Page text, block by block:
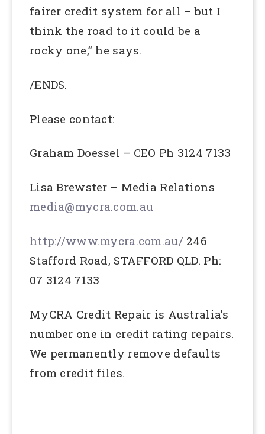
fairer credit system for all – but I
think the road to it could be a
rocky one,” he says.
/ENDS.
Please contact:
Graham Doessel – CEO Ph 3124 7133
Lisa Brewster – Media Relations
media@mycra.com.au
http://www.mycra.com.au/ 246
Stafford Road, STAFFORD QLD. Ph:
07 3124 7133
MyCRA Credit Repair is Australia’s
number one in credit rating repairs.
We permanently remove defaults
from credit files.